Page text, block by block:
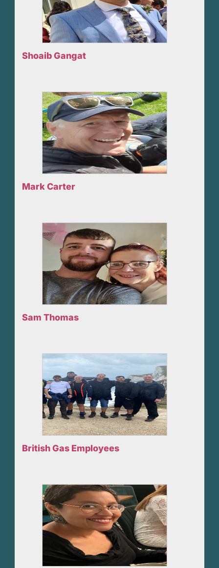
Shoaib Gangat
Mark Carter
Sam Thomas
British Gas Employees